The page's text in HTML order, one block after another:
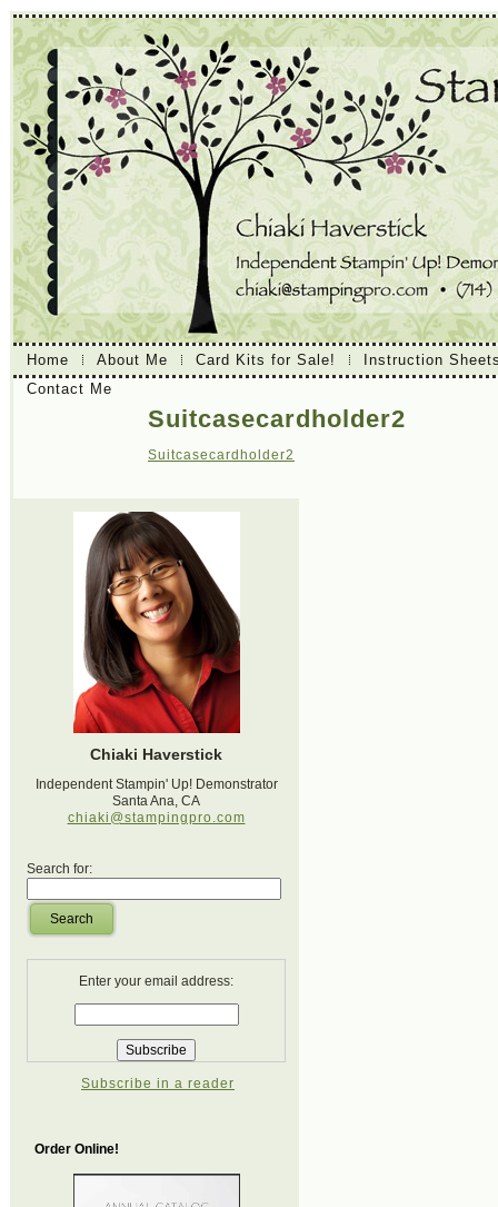
Home About Me Card Kits for Sale!
Instruction
Contact Me
Suitcasecardholder2
Suitcasecardholder2
Chiaki Haverstick
Independent Stampin' Up! Demonstrator
Santa Ana, CA
chiaki@stampingpro.com
Search for:
Search
Enter your email address:
Subscribe in a reader
Order Online!